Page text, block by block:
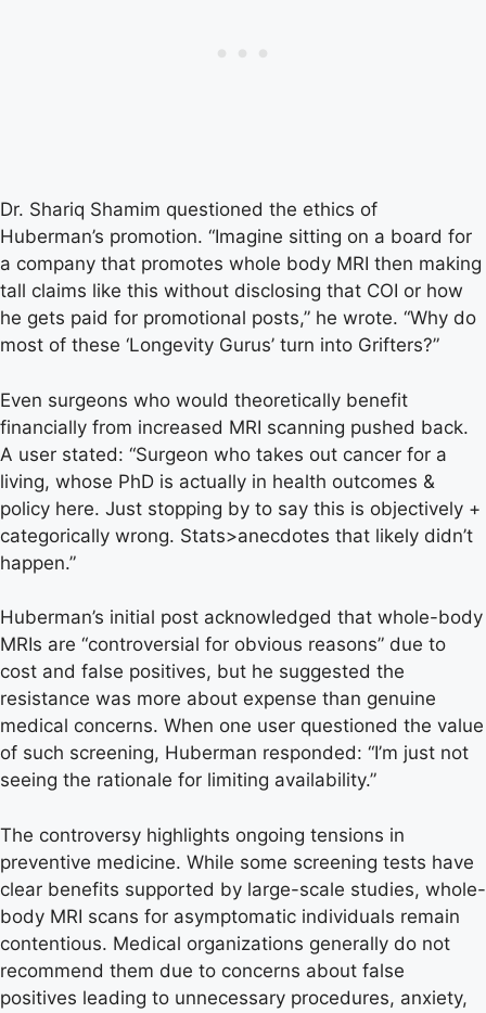
Dr. Shariq Shamim questioned the ethics of
Huberman’s promotion. “Imagine sitting on a board for
a company that promotes whole body MRI then making
tall claims like this without disclosing that COI or how
he gets paid for promotional posts,” he wrote. “Why do
most of these ‘Longevity Gurus’ turn into Grifters?”
Even surgeons who would theoretically benefit
financially from increased MRI scanning pushed back.
A user stated: “Surgeon who takes out cancer for a
living, whose PhD is actually in health outcomes &
policy here. Just stopping by to say this is objectively +
categorically wrong. Stats>anecdotes that likely didn’t
happen.”
Huberman’s initial post acknowledged that whole-body
MRIs are “controversial for obvious reasons” due to
cost and false positives, but he suggested the
resistance was more about expense than genuine
medical concerns. When one user questioned the value
of such screening, Huberman responded: “I’m just not
seeing the rationale for limiting availability.”
The controversy highlights ongoing tensions in
preventive medicine. While some screening tests have
clear benefits supported by large-scale studies, whole-
body MRI scans for asymptomatic individuals remain
contentious. Medical organizations generally do not
recommend them due to concerns about false
positives leading to unnecessary procedures, anxiety,